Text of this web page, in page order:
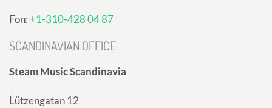
Fon:+1-310-428 04 87
SCANDINAVIAN OFFICE
Steam Music Scandinavia
Lützengatan 12